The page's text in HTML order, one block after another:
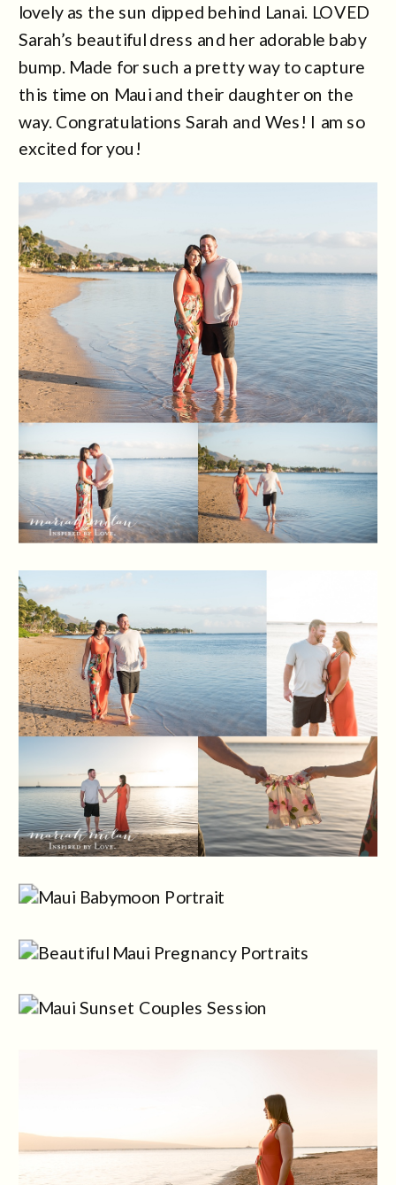
lovely as the sun dipped behind Lanai. LOVED
Sarah’s beautiful dress and her adorable baby
bump. Made for such a pretty way to capture
this time on Maui and their daughter on the
way. Congratulations Sarah and Wes! I am so
excited for you!